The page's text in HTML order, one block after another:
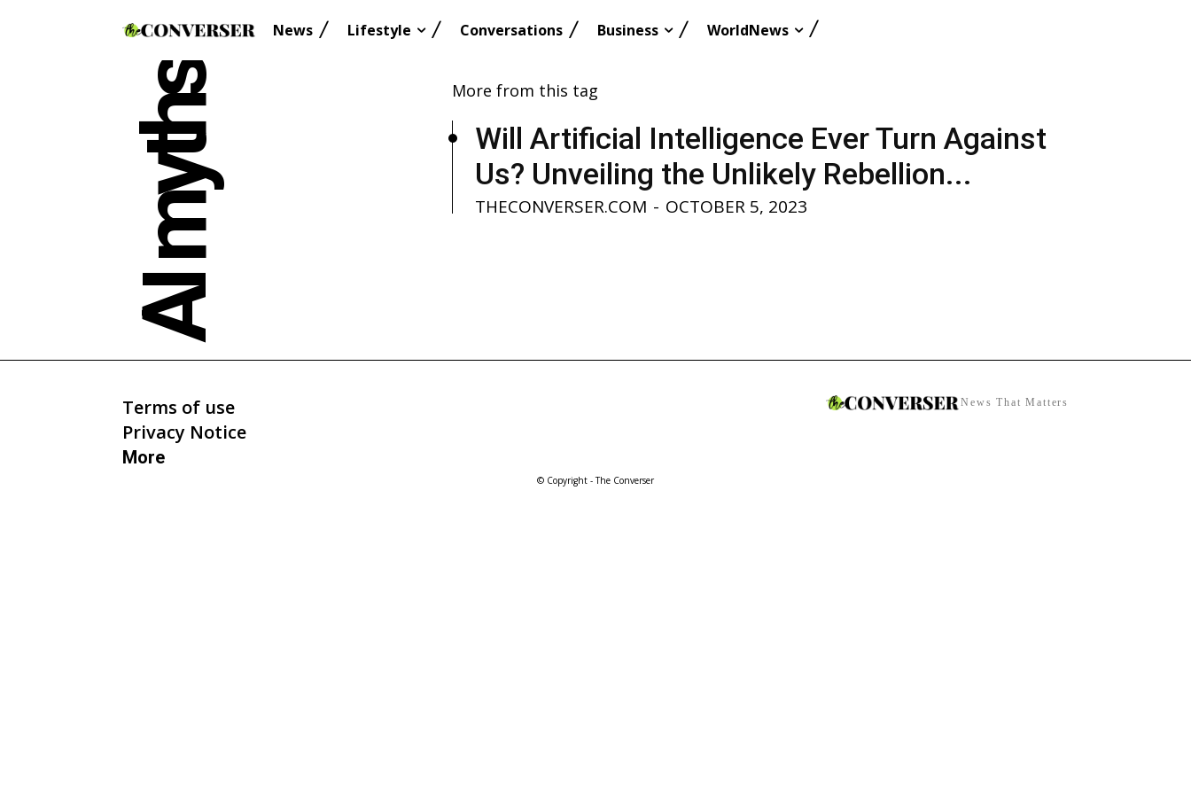
News Lifestyle Conversations Business WorldNews
AI myths More from this tag
Will Artificial Intelligence Ever Turn Against
Us? Unveiling the Unlikely Rebellion...
THECONVERSER.COM - OCTOBER 5, 2023
Terms of use
Privacy Notice
More
News That Matters
© Copyright - The Converser